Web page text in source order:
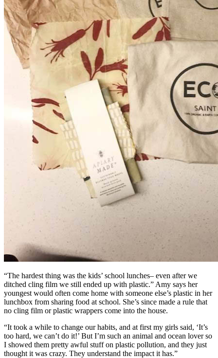
“The hardest thing was the kids’ school lunches– even after we
ditched cling film we still ended up with plastic.” Amy says her
youngest would often come home with someone else’s plastic in her
lunchbox from sharing food at school. She’s since made a rule that
no cling film or plastic wrappers come into the house.
“It took a while to change our habits, and at first my girls said, ‘It’s
too hard, we can’t do it!’ But I’m such an animal and ocean lover so
I showed them pretty awful stuff on plastic pollution, and they just
thought it was crazy. They understand the impact it has.”